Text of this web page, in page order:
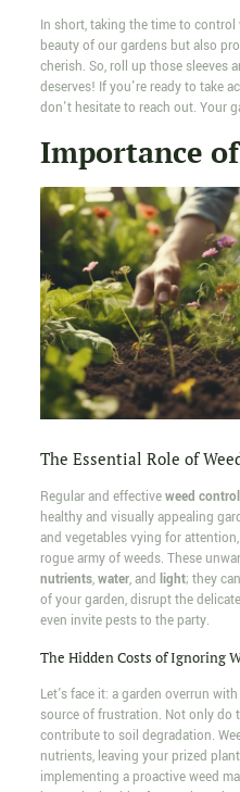
In short, taking the time to
beauty of our gardens but also
cherish. So, roll up those sleeves
deserves! If you're ready to take
don't hesitate to reach out. Your
Importance
The Essential Role of
Regular and effectiveweed control
healthy and visually appealing
and vegetables vying for
rogue army of weeds. These
nutrients,water, and light; they
of your garden, disrupt the
even invite pests to the party.
The Hidden Costs of Ignoring
Let's face it: a garden overrun
source of frustration. Not only do
contribute to soil degradation.
nutrients, leaving your prized
implementing a proactive weed